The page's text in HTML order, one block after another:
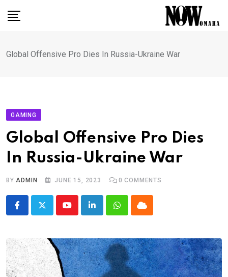
Global Offensive Pro Dies In Russia-Ukraine War
GAMING
Global Offensive Pro Dies
In Russia-Ukraine War
BYADMIN JUNE 15, 2023 0 COMMENTS
YoutubeLinkedInWhatsappCloud